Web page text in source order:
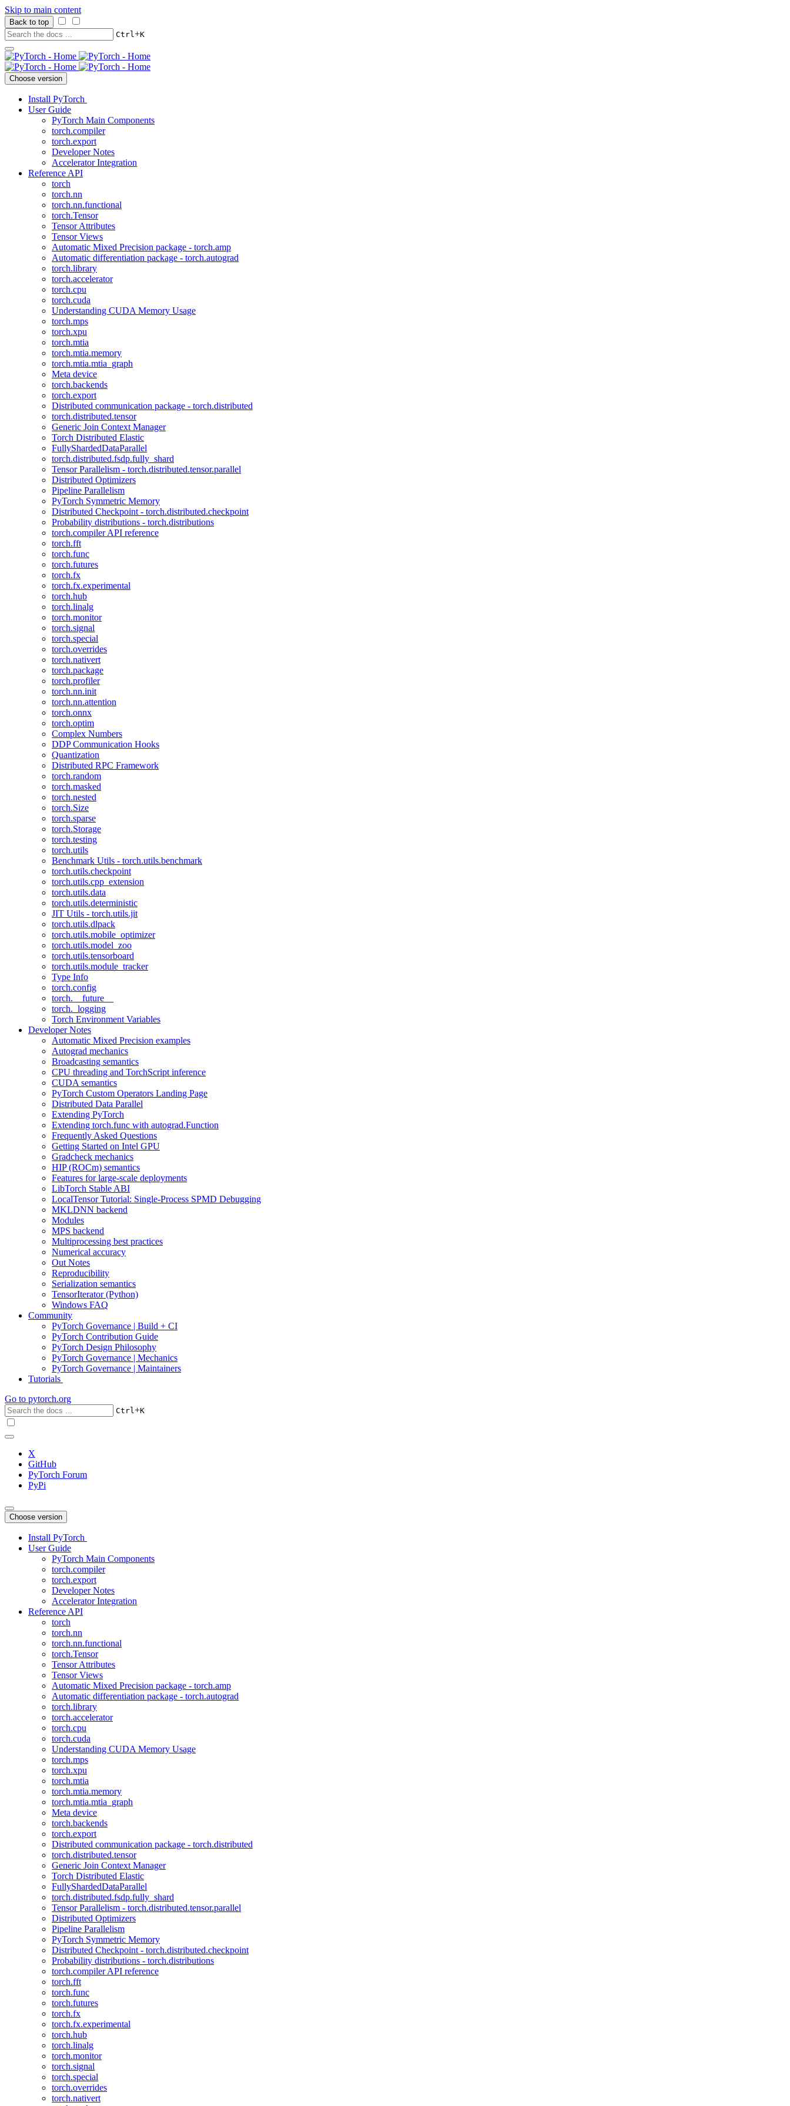
Skip to main content
Back to top
Ctrl+K
Choose version
Install PyTorch
User Guide
PyTorch Main Components
torch.compiler
torch.export
Developer Notes
Accelerator Integration
Reference API
torch
torch.nn
torch.nn.functional
torch.Tensor
Tensor Attributes
Tensor Views
Automatic Mixed Precision package - torch.amp
Automatic differentiation package - torch.autograd
torch.library
torch.accelerator
torch.cpu
torch.cuda
Understanding CUDA Memory Usage
torch.mps
torch.xpu
torch.mtia
torch.mtia.memory
torch.mtia.mtia_graph
Meta device
torch.backends
torch.export
Distributed communication package - torch.distributed
torch.distributed.tensor
Generic Join Context Manager
Torch Distributed Elastic
FullyShardedDataParallel
torch.distributed.fsdp.fully_shard
Tensor Parallelism - torch.distributed.tensor.parallel
Distributed Optimizers
Pipeline Parallelism
PyTorch Symmetric Memory
Distributed Checkpoint - torch.distributed.checkpoint
Probability distributions - torch.distributions
torch.compiler API reference
torch.fft
torch.func
torch.futures
torch.fx
torch.fx.experimental
torch.hub
torch.linalg
torch.monitor
torch.signal
torch.special
torch.overrides
torch.nativert
torch.package
torch.profiler
torch.nn.init
torch.nn.attention
torch.onnx
torch.optim
Complex Numbers
DDP Communication Hooks
Quantization
Distributed RPC Framework
torch.random
torch.masked
torch.nested
torch.Size
torch.sparse
torch.Storage
torch.testing
torch.utils
Benchmark Utils - torch.utils.benchmark
torch.utils.checkpoint
torch.utils.cpp_extension
torch.utils.data
torch.utils.deterministic
JIT Utils - torch.utils.jit
torch.utils.dlpack
torch.utils.mobile_optimizer
torch.utils.model_zoo
torch.utils.tensorboard
torch.utils.module_tracker
Type Info
torch.config
torch.__future__
torch._logging
Torch Environment Variables
Developer Notes
Automatic Mixed Precision examples
Autograd mechanics
Broadcasting semantics
CPU threading and TorchScript inference
CUDA semantics
PyTorch Custom Operators Landing Page
Distributed Data Parallel
Extending PyTorch
Extending torch.func with autograd.Function
Frequently Asked Questions
Getting Started on Intel GPU
Gradcheck mechanics
HIP (ROCm) semantics
Features for large-scale deployments
LibTorch Stable ABI
LocalTensor Tutorial: Single-Process SPMD Debugging
MKLDNN backend
Modules
MPS backend
Multiprocessing best practices
Numerical accuracy
Out Notes
Reproducibility
Serialization semantics
TensorIterator (Python)
Windows FAQ
Community
PyTorch Governance | Build + CI
PyTorch Contribution Guide
PyTorch Design Philosophy
PyTorch Governance | Mechanics
PyTorch Governance | Maintainers
Tutorials
Go to pytorch.org
Ctrl+K
X
GitHub
PyTorch Forum
PyPi
Choose version
Install PyTorch
User Guide
PyTorch Main Components
torch.compiler
torch.export
Developer Notes
Accelerator Integration
Reference API
torch
torch.nn
torch.nn.functional
torch.Tensor
Tensor Attributes
Tensor Views
Automatic Mixed Precision package - torch.amp
Automatic differentiation package - torch.autograd
torch.library
torch.accelerator
torch.cpu
torch.cuda
Understanding CUDA Memory Usage
torch.mps
torch.xpu
torch.mtia
torch.mtia.memory
torch.mtia.mtia_graph
Meta device
torch.backends
torch.export
Distributed communication package - torch.distributed
torch.distributed.tensor
Generic Join Context Manager
Torch Distributed Elastic
FullyShardedDataParallel
torch.distributed.fsdp.fully_shard
Tensor Parallelism - torch.distributed.tensor.parallel
Distributed Optimizers
Pipeline Parallelism
PyTorch Symmetric Memory
Distributed Checkpoint - torch.distributed.checkpoint
Probability distributions - torch.distributions
torch.compiler API reference
torch.fft
torch.func
torch.futures
torch.fx
torch.fx.experimental
torch.hub
torch.linalg
torch.monitor
torch.signal
torch.special
torch.overrides
torch.nativert